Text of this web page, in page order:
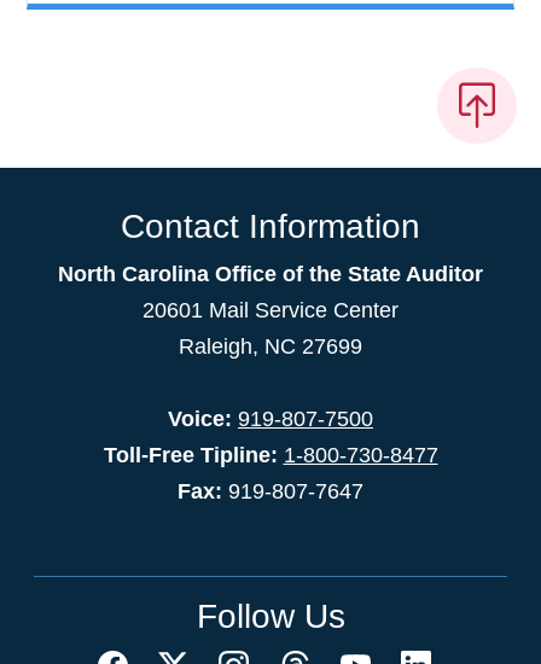
Contact Information
North Carolina Office of the State Auditor
20601 Mail Service Center
Raleigh, NC 27699
Voice: 919-807-7500
Toll-Free Tipline: 1-800-730-8477
Fax: 919-807-7647
Follow Us